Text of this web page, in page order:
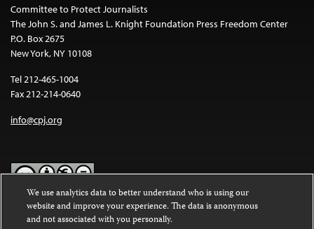
Committee to Protect Journalists
The John S. and James L. Knight Foundation Press Freedom Center
P.O. Box 2675
New York, NY 10108
Tel 212-465-1004
Fax 212-214-0640
info@cpj.org
Except where noted, text on this website is licensed under a
Commons Attribution-NonCommercial-NoDerivatives 4.0
We use analytics data to better understand who is using our
website and improve your experience. The data is anonymous
and not associated with you personally.